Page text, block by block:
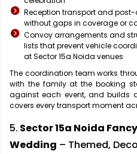
Reception transport and
without gaps in coverage or
Convoy arrangements and
lists that prevent vehicle
at Sector 15a Noida venues
The coordination team works
with the family at the booking
against each event, and builds
covers every transport moment
5. Sector 15a Noida
Wedding – Themed,